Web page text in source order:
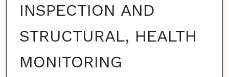
INSPECTION AND
STRUCTURAL, HEALTH
MONITORING